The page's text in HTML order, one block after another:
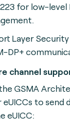
223 for low-
Layer
DP+
channel
GSMA
to send
eUICC: